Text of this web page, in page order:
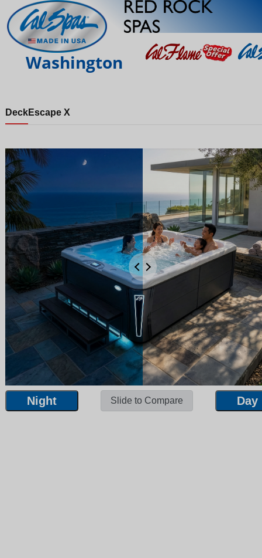
Washington
DeckEscape X
Night Slide to Compare Day
Night Day